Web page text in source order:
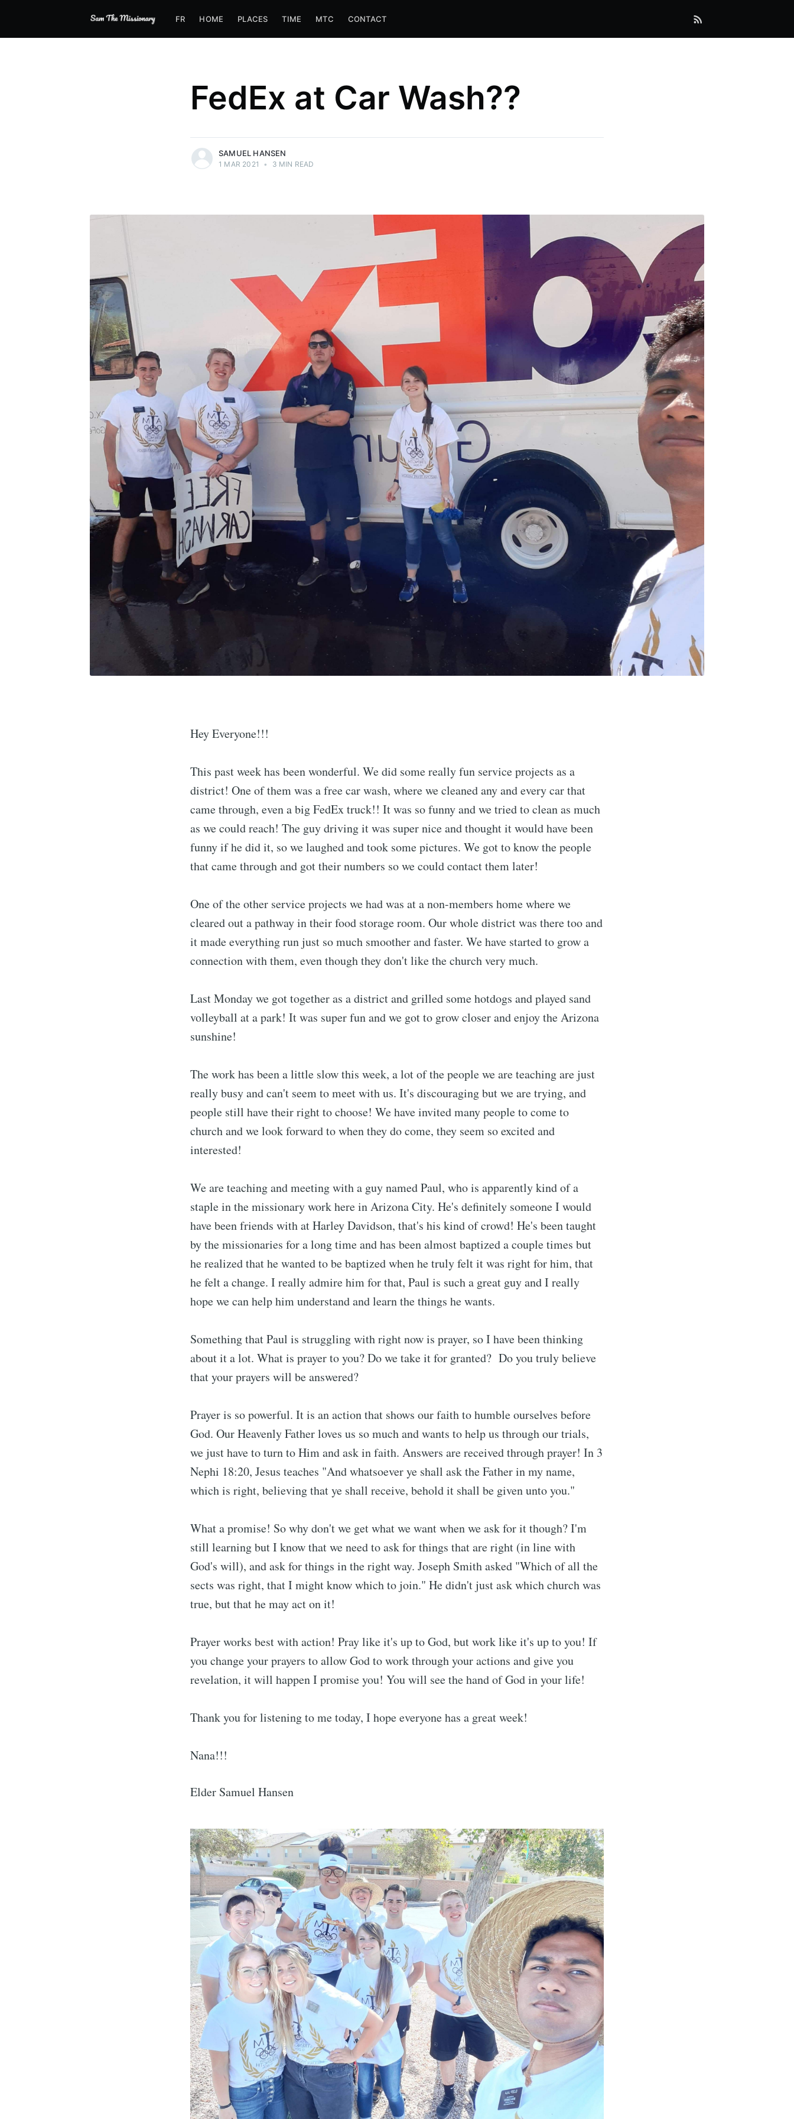
FR HOME PLACES TIME MTC CONTACT
FedEx at Car Wash??
SAMUEL HANSEN
1 MAR 2021 • 3 MIN READ
Hey Everyone!!!
This past week has been wonderful. We did some really fun service projects as a
district! One of them was a free car wash, where we cleaned any and every car that
came through, even a big FedEx truck!! It was so funny and we tried to clean as much
as we could reach! The guy driving it was super nice and thought it would have been
funny if he did it, so we laughed and took some pictures. We got to know the people
that came through and got their numbers so we could contact them later!
One of the other service projects we had was at a non-members home where we
cleared out a pathway in their food storage room. Our whole district was there too and
it made everything run just so much smoother and faster. We have started to grow a
connection with them, even though they don't like the church very much.
Last Monday we got together as a district and grilled some hotdogs and played sand
volleyball at a park! It was super fun and we got to grow closer and enjoy the Arizona
sunshine!
The work has been a little slow this week, a lot of the people we are teaching are just
really busy and can't seem to meet with us. It's discouraging but we are trying, and
people still have their right to choose! We have invited many people to come to
church and we look forward to when they do come, they seem so excited and
interested!
We are teaching and meeting with a guy named Paul, who is apparently kind of a
staple in the missionary work here in Arizona City. He's definitely someone I would
have been friends with at Harley Davidson, that's his kind of crowd! He's been taught
by the missionaries for a long time and has been almost baptized a couple times but
he realized that he wanted to be baptized when he truly felt it was right for him, that
he felt a change. I really admire him for that, Paul is such a great guy and I really
hope we can help him understand and learn the things he wants.
Something that Paul is struggling with right now is prayer, so I have been thinking
about it a lot. What is prayer to you? Do we take it for granted? Do you truly believe
that your prayers will be answered?
Prayer is so powerful. It is an action that shows our faith to humble ourselves before
God. Our Heavenly Father loves us so much and wants to help us through our trials,
we just have to turn to Him and ask in faith. Answers are received through prayer! In 3
Nephi 18:20, Jesus teaches "And whatsoever ye shall ask the Father in my name,
which is right, believing that ye shall receive, behold it shall be given unto you."
What a promise! So why don't we get what we want when we ask for it though? I'm
still learning but I know that we need to ask for things that are right (in line with
God's will), and ask for things in the right way. Joseph Smith asked "Which of all the
sects was right, that I might know which to join." He didn't just ask which church was
true, but that he may act on it!
Prayer works best with action! Pray like it's up to God, but work like it's up to you! If
you change your prayers to allow God to work through your actions and give you
revelation, it will happen I promise you! You will see the hand of God in your life!
Thank you for listening to me today, I hope everyone has a great week!
Nana!!!
Elder Samuel Hansen